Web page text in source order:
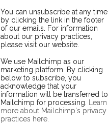
You can unsubscribe at any time
by clicking the link in the footer
of our emails. For information
about our privacy practices,
please visit our website.
We use Mailchimp as our
marketing platform. By clicking
below to subscribe, you
acknowledge that your
information will be transferred to
Mailchimp for processing.
Learn
more about Mailchimp's privacy
practices here.